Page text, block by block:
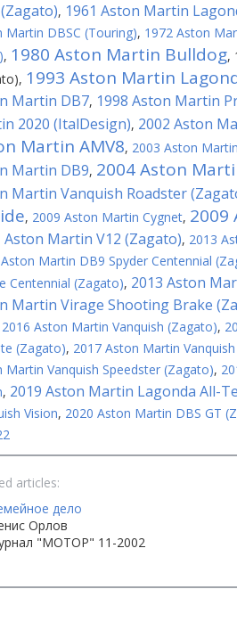
, 1961 Aston Martin
Martin DBSC (Touring), 1972 Aston
, 1980 Aston Martin Bulldog,
, 1993 Aston Martin
Martin DB7, 1998 Aston Martin
2020 (ItalDesign), 2002 Aston
Martin AMV8, 2003 Aston
Martin DB9, 2004 Aston
Martin Vanquish Roadster
, 2009 Aston Martin Cygnet, 2009
Aston Martin V12 (Zagato), 2013
Martin DB9 Spyder Centennial
Centennial (Zagato), 2013 Aston
Martin Virage Shooting Brake
2016 Aston Martin Vanquish (Zagato),
(Zagato), 2017 Aston Martin
Martin Vanquish Speedster (Zagato),
, 2019 Aston Martin Lagonda All-
Vision, 2020 Aston Martin DBS GT
articles:
дело
Орлов
"МОТОР" 11-2002